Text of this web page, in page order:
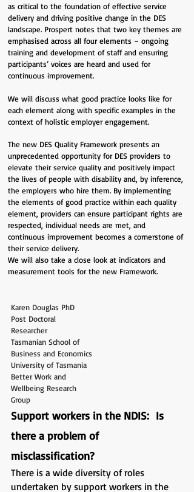
as critical to the foundation of effective service
delivery and driving positive change in the DES
landscape. Prospert notes that two key themes are
emphasised across all four elements – ongoing
training and development of staff and ensuring
participants’ voices are heard and used for
continuous improvement.
We will discuss what good practice looks like for
each element along with specific examples in the
context of holistic employer engagement.
The new DES Quality Framework presents an
unprecedented opportunity for DES providers to
elevate their service quality and positively impact
the lives of people with disability and, by inference,
the employers who hire them. By implementing
the elements of good practice within each quality
element, providers can ensure participant rights are
respected, individual needs are met, and
continuous improvement becomes a cornerstone of
their service delivery.
We will also take a close look at indicators and
measurement tools for the new Framework.
Karen Douglas PhD
Post Doctoral
Researcher
Tasmanian School of
Business and Economics
University of Tasmania
Better Work and
Wellbeing Research
Group
Support workers in the NDIS: Is
there a problem of
misclassification?
There is a wide diversity of roles
undertaken by support workers in the